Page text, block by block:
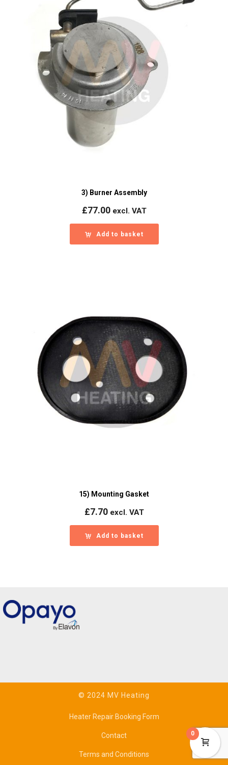
3) Burner Assembly
£77.00 excl. VAT
Add to basket
15) Mounting Gasket
£7.70 excl. VAT
Add to basket
© 2024 MV Heating
Heater Repair Booking Form
Contact
Terms and Conditions
0